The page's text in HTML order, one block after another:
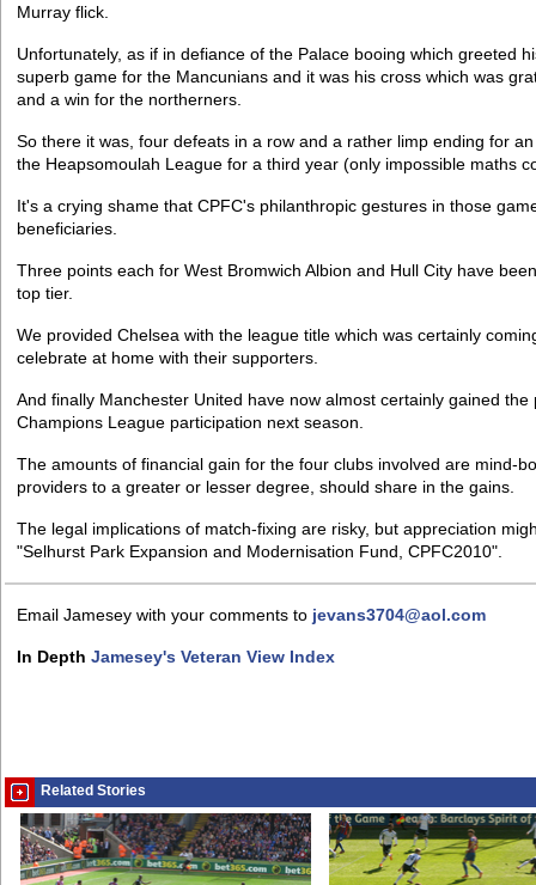
Murray flick.
Unfortunately, as if in defiance of the Palace booing which greeted
superb game for the Mancunians and it was his cross which was
and a win for the northerners.
So there it was, four defeats in a row and a rather limp ending for
the Heapsomoulah League for a third year (only impossible maths
It's a crying shame that CPFC's philanthropic gestures in those
beneficiaries.
Three points each for West Bromwich Albion and Hull City have
top tier.
We provided Chelsea with the league title which was certainly
celebrate at home with their supporters.
And finally Manchester United have now almost certainly gained
Champions League participation next season.
The amounts of financial gain for the four clubs involved are mind-
providers to a greater or lesser degree, should share in the gains.
The legal implications of match-fixing are risky, but appreciation
"Selhurst Park Expansion and Modernisation Fund, CPFC2010".
Email Jamesey with your comments to jevans3704@aol.com
In Depth Jamesey's Veteran View Index
Related Stories